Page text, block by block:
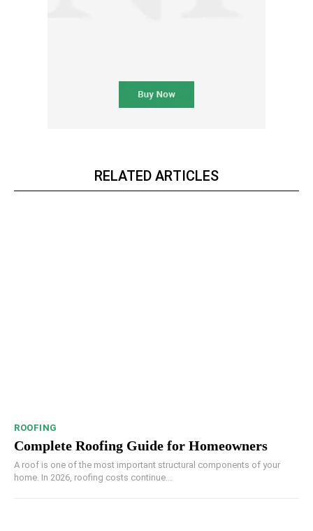
RELATED ARTICLES
ROOFING
Complete Roofing Guide for Homeowners
A roof is one of the most important structural components of your
home. In 2026, roofing costs continue...